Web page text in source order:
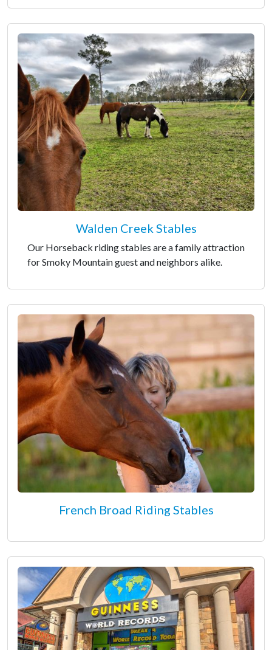
Walden Creek Stables
Our Horseback riding stables are a family attraction
for Smoky Mountain guest and neighbors alike.
French Broad Riding Stables